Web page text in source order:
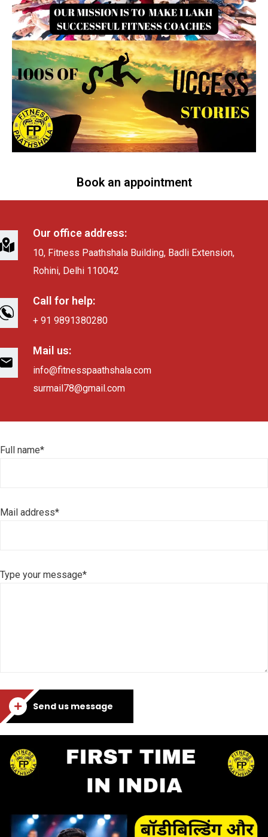
Book an appointment
Our office address:
10, Fitness Paathshala Building, Badli Extension,
Rohini, Delhi 110042
Call for help:
+ 91 9891380280
Mail us:
info@fitnesspaathshala.com
surmail78@gmail.com
Full name*
Mail address*
Type your message*
Send us message